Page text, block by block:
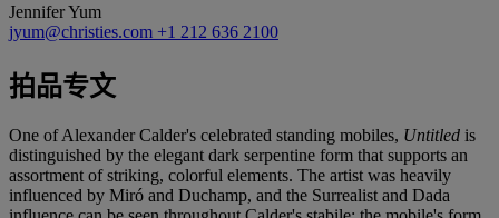
Jennifer Yum
jyum@christies.com +1 212 636 2100
拍品专文
One of Alexander Calder's celebrated standing mobiles, Untitled is
distinguished by the elegant dark serpentine form that supports an
assortment of striking, colorful elements. The artist was heavily
influenced by Miró and Duchamp, and the Surrealist and Dada